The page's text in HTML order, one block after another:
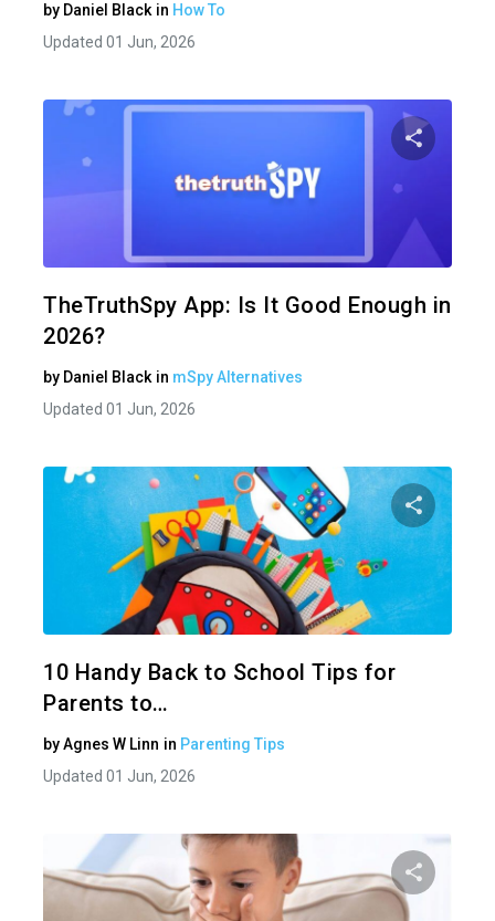
by Daniel Black in How To
Updated 01 Jun, 2026
TheTruthSpy App: Is It Good Enough in
2026?
by Daniel Black in mSpy Alternatives
Updated 01 Jun, 2026
10 Handy Back to School Tips for
Parents to…
byAgnes W Linn in Parenting Tips
Updated 01 Jun, 2026